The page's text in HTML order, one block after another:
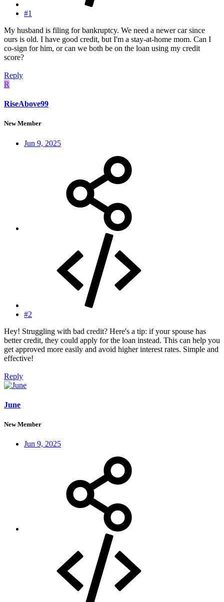
#1
My husband is filing for bankruptcy. We need a newer car since
ours is old. I have good credit, but I'm a stay-at-home mom. Can I
co-sign for him, or can we both be on the loan using my credit
score?
Reply
R
RiseAbove99
New Member
Jun 9, 2025
#2
Hey! Struggling with bad credit? Here's a tip: if your spouse has
better credit, they could apply for the loan instead. This can help you
get approved more easily and avoid higher interest rates. Simple and
effective!
Reply
June
New Member
Jun 9, 2025